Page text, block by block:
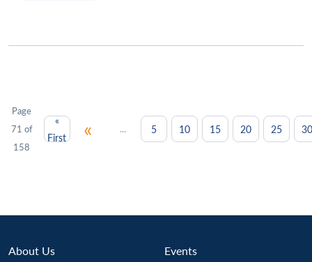
Page
71 of
158
«
First
« ... 5 10 15 20 25 30
About Us Events